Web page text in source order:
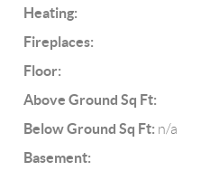
Heating:
Fireplaces:
Floor:
Above Ground Sq Ft:
Below Ground Sq Ft: n/a
Basement: